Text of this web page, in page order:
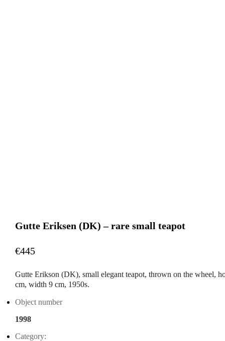
Gutte Eriksen (DK) – rare small teapot
€445
Gutte Erikson (DK), small elegant teapot, thrown on the wheel,
cm, width 9 cm, 1950s.
Object number
1998
Category: